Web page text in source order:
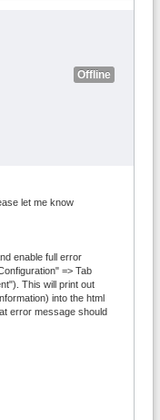
Offline
let me know
enable full error
=> Tab
This will print out
into the html
error message should